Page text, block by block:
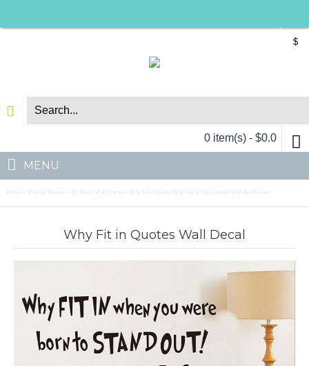
$
0 item(s) - $0.0
MENU
Dr Seuss Wall Decals Why Fit in Quotes Wall Decal Motivational Vinyl Art Stickers
Why Fit in Quotes Wall Decal